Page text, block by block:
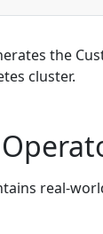
the
cluster.
real-